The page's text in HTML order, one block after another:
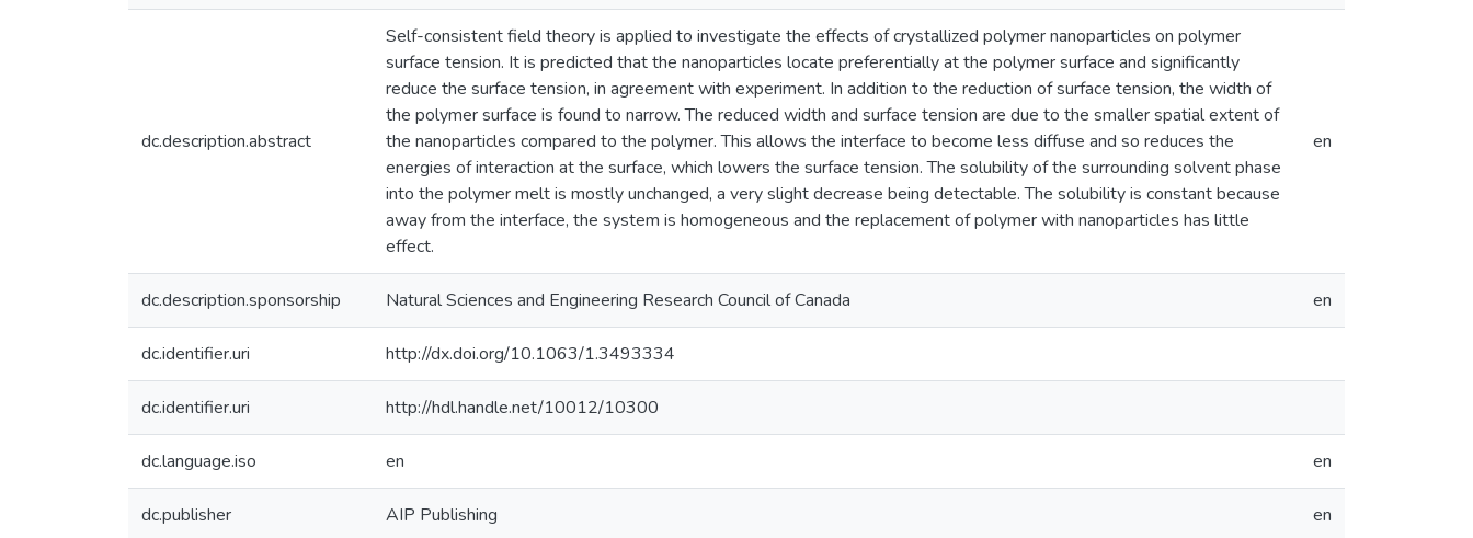
dc.description.abstract
Self-consistent field theory is applied to investigate the effects of crystallized polymer nanoparticles on polymer
surface tension. It is predicted that the nanoparticles locate preferentially at the polymer surface and significantly
reduce the surface tension, in agreement with experiment. In addition to the reduction of surface tension, the width of
the polymer surface is found to narrow. The reduced width and surface tension are due to the smaller spatial extent of
the nanoparticles compared to the polymer. This allows the interface to become less diffuse and so reduces the
energies of interaction at the surface, which lowers the surface tension. The solubility of the surrounding solvent phase
into the polymer melt is mostly unchanged, a very slight decrease being detectable. The solubility is constant because
away from the interface, the system is homogeneous and the replacement of polymer with nanoparticles has little
effect.
en
dc.description.sponsorship Natural Sciences and Engineering Research Council of Canada en
dc.identifier.uri http://dx.doi.org/10.1063/1.3493334
dc.identifier.uri http://hdl.handle.net/10012/10300
dc.language.iso en en
dc.publisher AIP Publishing en